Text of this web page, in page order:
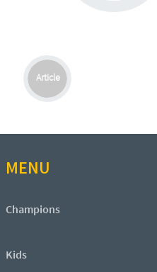
Article
Champions
Kids
MENU